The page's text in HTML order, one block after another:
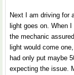
Next I am driving for
light goes on. When
the mechanic
light would come
had only put maybe
expecting the issue.